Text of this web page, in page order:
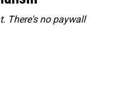
There's no paywall